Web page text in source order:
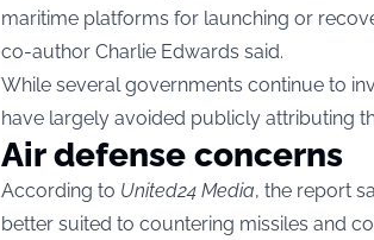
maritime platforms for launching or
co-author Charlie Edwards said.
While several governments continue to
have largely avoided publicly attributing
Air defense concerns
According to United24 Media, the report
better suited to countering missiles and